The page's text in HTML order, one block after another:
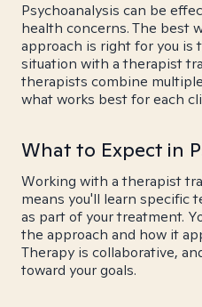
Psychoanalysis can be
health concerns. The best
approach is right for you is
situation with a therapist
therapists combine
what works best for each
What to Expect in
Working with a therapist
means you'll learn specific
as part of your treatment.
the approach and how it
Therapy is collaborative,
toward your goals.